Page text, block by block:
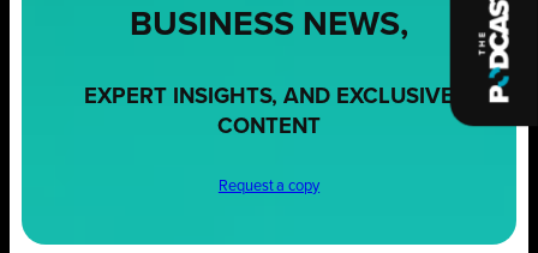
BUSINESS NEWS,
EXPERT INSIGHTS, AND EXCLUSIVE
CONTENT
Request a copy